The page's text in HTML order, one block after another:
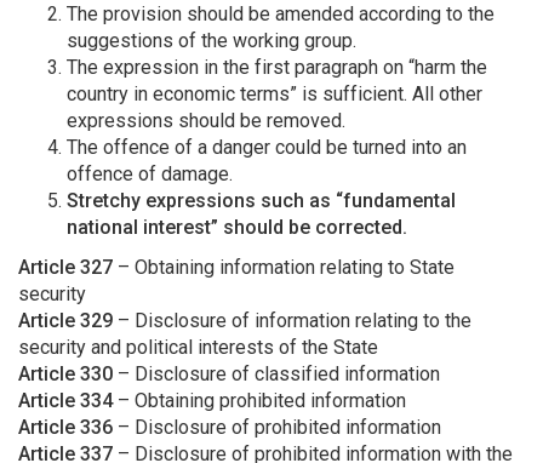
The provision should be amended according to the
suggestions of the working group.
The expression in the first paragraph on “harm the
country in economic terms” is sufficient. All other
expressions should be removed.
The offence of a danger could be turned into an
offence of damage.
Stretchy expressions such as “fundamental
national interest” should be corrected.
Article 327 – Obtaining information relating to State
security
Article 329 – Disclosure of information relating to the
security and political interests of the State
Article 330 – Disclosure of classified information
Article 334– Obtaining prohibited information
Article 336 – Disclosure of prohibited information
Article 337 – Disclosure of prohibited information with the